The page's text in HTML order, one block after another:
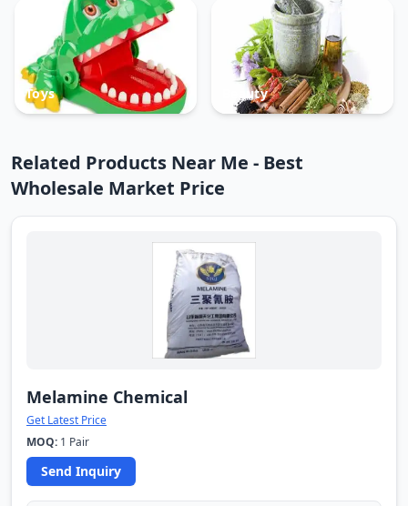
Toys Beauty
Related Products Near Me - Best
Wholesale Market Price
Melamine Chemical
Get Latest Price
MOQ: 1 Pair
Send Inquiry